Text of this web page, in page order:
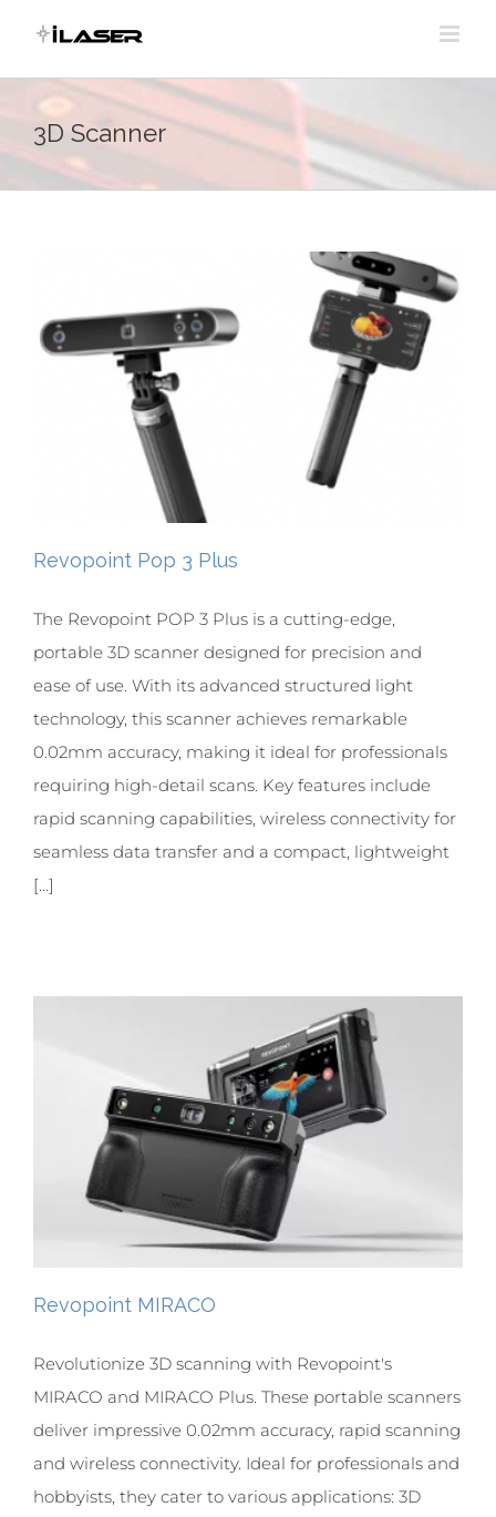
content
3D Scanner
Revopoint Pop 3 Plus
The Revopoint POP 3 Plus is a cutting-edge,
portable 3D scanner designed for precision and
ease of use. With its advanced structured light
technology, this scanner achieves remarkable
0.02mm accuracy, making it ideal for professionals
requiring high-detail scans. Key features include
rapid scanning capabilities, wireless connectivity for
seamless data transfer and a compact, lightweight
[...]
Revopoint MIRACO
Revolutionize 3D scanning with Revopoint's
MIRACO and MIRACO Plus. These portable scanners
deliver impressive 0.02mm accuracy, rapid scanning
and wireless connectivity. Ideal for professionals and
hobbyists, they cater to various applications: 3D